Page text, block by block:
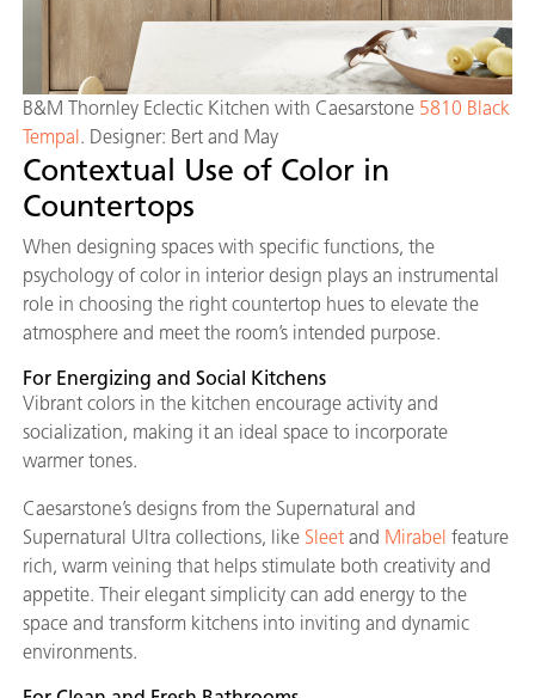
B&M Thornley Eclectic Kitchen with Caesarstone 5810 Black
Tempal. Designer: Bert and May
Contextual Use of Color in
Countertops
When designing spaces with specific functions, the
psychology of color in interior design plays an instrumental
role in choosing the right countertop hues to elevate the
atmosphere and meet the room’s intended purpose.
For Energizing and Social Kitchens
Vibrant colors in the kitchen encourage activity and
socialization, making it an ideal space to incorporate
warmer tones.
Caesarstone’s designs from the Supernatural and
Supernatural Ultra collections, like Sleet and Mirabel feature
rich, warm veining that helps stimulate both creativity and
appetite. Their elegant simplicity can add energy to the
space and transform kitchens into inviting and dynamic
environments.